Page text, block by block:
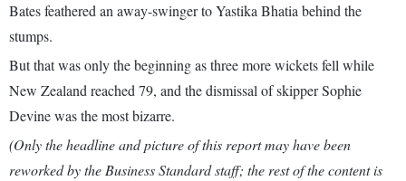
Bates feathered an away-swinger to Yastika Bhatia behind the
stumps.
But that was only the beginning as three more wickets fell while
New Zealand reached 79, and the dismissal of skipper Sophie
Devine was the most bizarre.
(Only the headline and picture of this report may have been
reworked by the Business Standard staff; the rest of the content is